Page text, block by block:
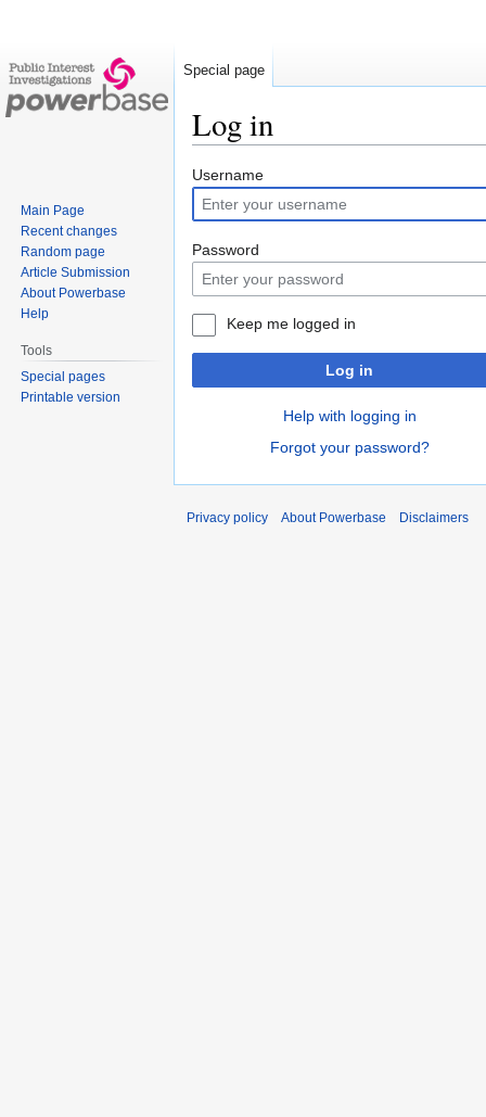
Log in
Jump
to
navigation
Jump
to
search
Username
Password
Keep me logged in
Log in
Help with logging in
Forgot your password?
Special page
Main Page
Recent changes
Random page
Article Submission
About Powerbase
Help
Tools
Special pages
Printable version
Privacy policy About Powerbase Disclaimers